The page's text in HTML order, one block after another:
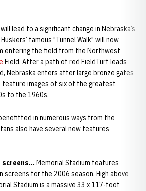
lead to a significant change in Nebraska’s
famous "Tunnel Walk" will now
entering the field from the Northwest
Field. After a path of red FieldTurf leads
Nebraska enters after large bronze gates
feature images of six of the greatest
to the 1960s.
in numerous ways from the
also have several new features
screens... Memorial Stadium features
screens for the 2006 season. High above
Stadium is a massive 33 x 117-foot